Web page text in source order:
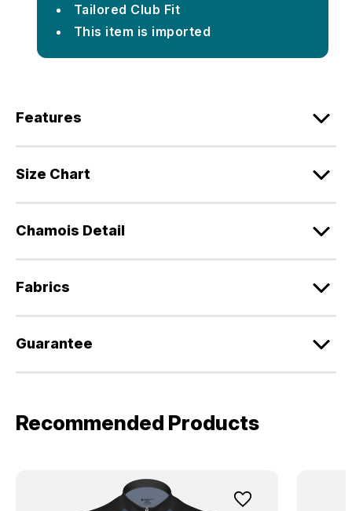
Tailored Club Fit
This item is imported
Features
Size Chart
Chamois Detail
Fabrics
Guarantee
Recommended Products